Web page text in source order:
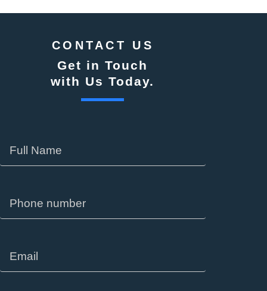
CONTACT US
Get in Touch
with Us Today.